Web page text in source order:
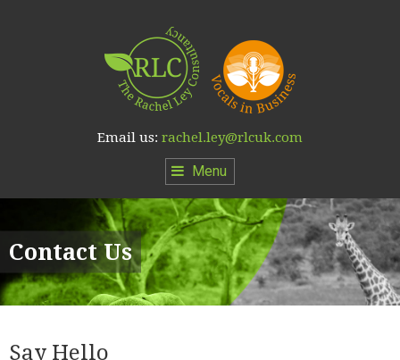
Email us: rachel.ley@rlcuk.com
Menu
Contact Us
Say Hello